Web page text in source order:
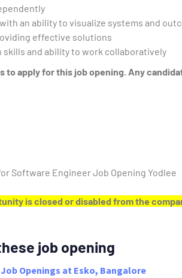
an ability to visualize systems and
effective solutions
and ability to work collaboratively
to apply for this job opening. Any
Software Engineer Job Opening Yodlee
is closed or disabled from the
job opening
Job Openings at Esko, Bangalore